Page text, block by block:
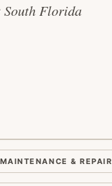
South Florida
MAINTENANCE & REPAIR